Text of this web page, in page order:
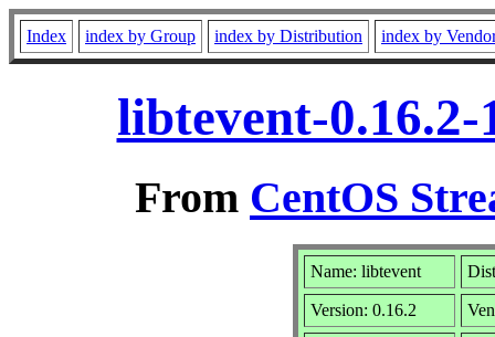
Index index by Group index by Distribution index by
libtevent-
From CentOS
Name: libtevent
Version: 0.16.2